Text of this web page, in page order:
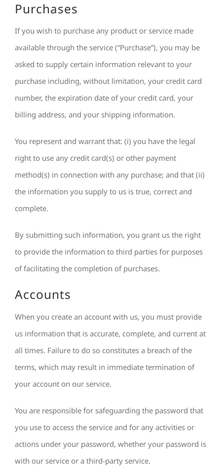
Purchases
If you wish to purchase any product or service made
available through the service (“Purchase”), you may be
asked to supply certain information relevant to your
purchase including, without limitation, your credit card
number, the expiration date of your credit card, your
billing address, and your shipping information.
You represent and warrant that: (i) you have the legal
right to use any credit card(s) or other payment
method(s) in connection with any purchase; and that (ii)
the information you supply to us is true, correct and
complete.
By submitting such information, you grant us the right
to provide the information to third parties for purposes
of facilitating the completion of purchases.
Accounts
When you create an account with us, you must provide
us information that is accurate, complete, and current at
all times. Failure to do so constitutes a breach of the
terms, which may result in immediate termination of
your account on our service.
You are responsible for safeguarding the password that
you use to access the service and for any activities or
actions under your password, whether your password is
with our service or a third-party service.